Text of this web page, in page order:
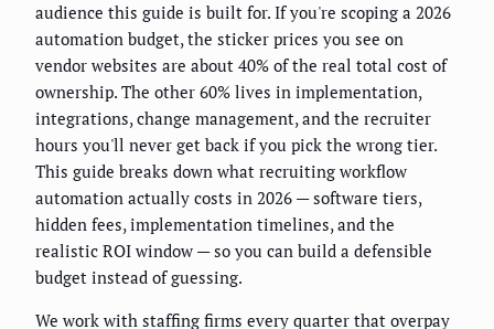
audience this guide is built for. If you're scoping a 2026
automation budget, the sticker prices you see on
vendor websites are about 40% of the real total cost of
ownership. The other 60% lives in implementation,
integrations, change management, and the recruiter
hours you'll never get back if you pick the wrong tier.
This guide breaks down what recruiting workflow
automation actually costs in 2026 — software tiers,
hidden fees, implementation timelines, and the
realistic ROI window — so you can build a defensible
budget instead of guessing.
We work with staffing firms every quarter that overpay